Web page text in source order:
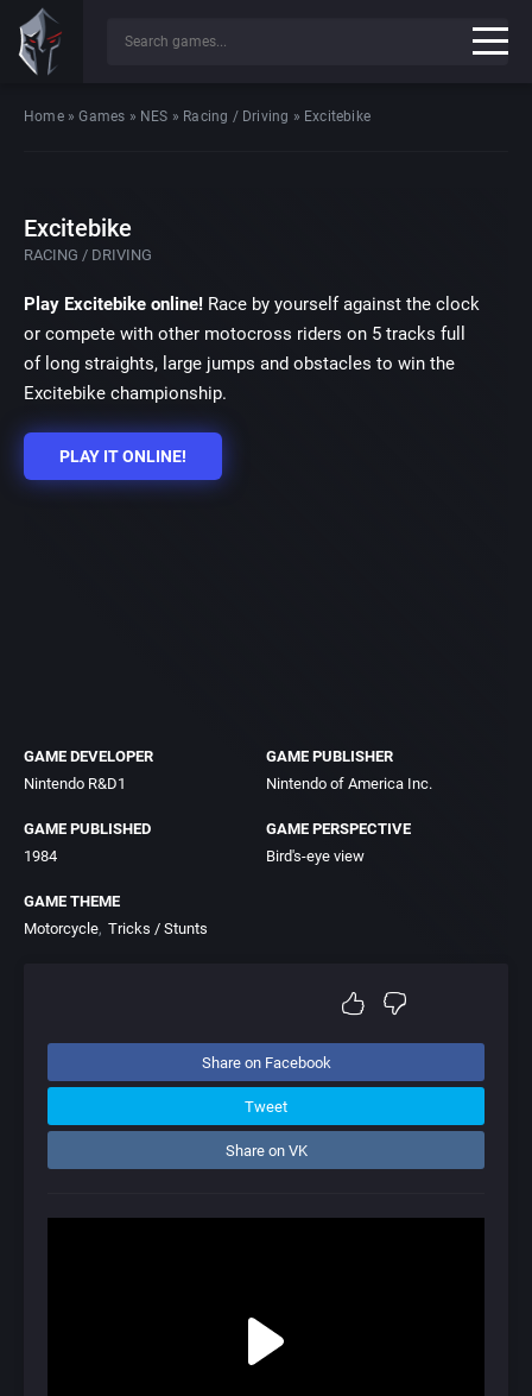
Home»Games » NES » Racing / Driving » Excitebike
Excitebike
RACING / DRIVING
Play Excitebike online! Race by yourself against the clock
or compete with other motocross riders on 5 tracks full
of long straights, large jumps and obstacles to win the
Excitebike championship.
PLAY IT ONLINE!
GAME DEVELOPER
Nintendo R&D1
GAME PUBLISHER
Nintendo of America Inc.
GAME PUBLISHED
1984
GAME PERSPECTIVE
Bird's-eye view
GAME THEME
Motorcycle Tricks / Stunts
Share on Facebook
Tweet
Share on VK